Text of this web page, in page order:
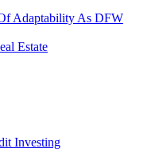
Adaptability As DFW
Estate
Investing